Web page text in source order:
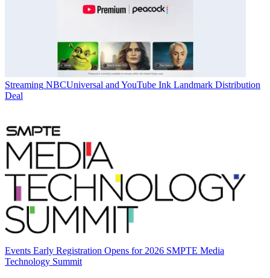
Streaming NBCUniversal and YouTube Ink Landmark Distribution
Deal
Events Early Registration Opens for 2026 SMPTE Media
Technology Summit